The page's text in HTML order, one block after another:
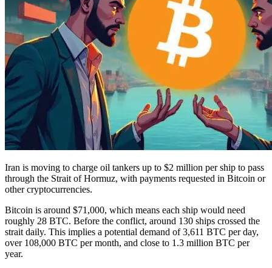
Iran is moving to charge oil tankers up to $2 million per ship to pass
through the Strait of Hormuz, with payments requested in Bitcoin or
other cryptocurrencies.
Bitcoin is around $71,000, which means each ship would need
roughly 28 BTC. Before the conflict, around 130 ships crossed the
strait daily. This implies a potential demand of 3,611 BTC per day,
over 108,000 BTC per month, and close to 1.3 million BTC per
year.